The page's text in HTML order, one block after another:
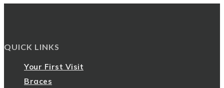
QUICK LINKS
Your First Visit
Braces